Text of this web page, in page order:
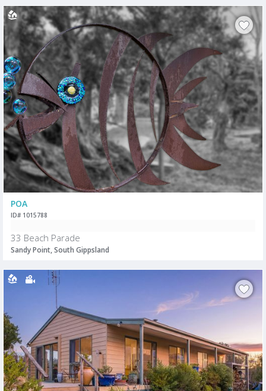
POA
ID# 1015788
33 Beach Parade
Sandy Point, South Gippsland